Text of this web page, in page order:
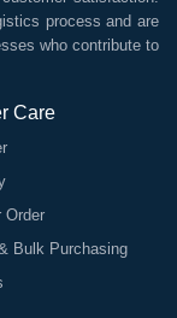
process and are
who contribute to
Care
Order
Bulk Purchasing